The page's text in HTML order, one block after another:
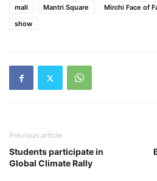
mall
Mantri Square Mirchi Face of
show
Previous article
Students participate in
Global Climate Rally